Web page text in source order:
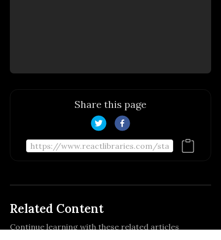
Share this page
Related Content
Continue learning with these related articles